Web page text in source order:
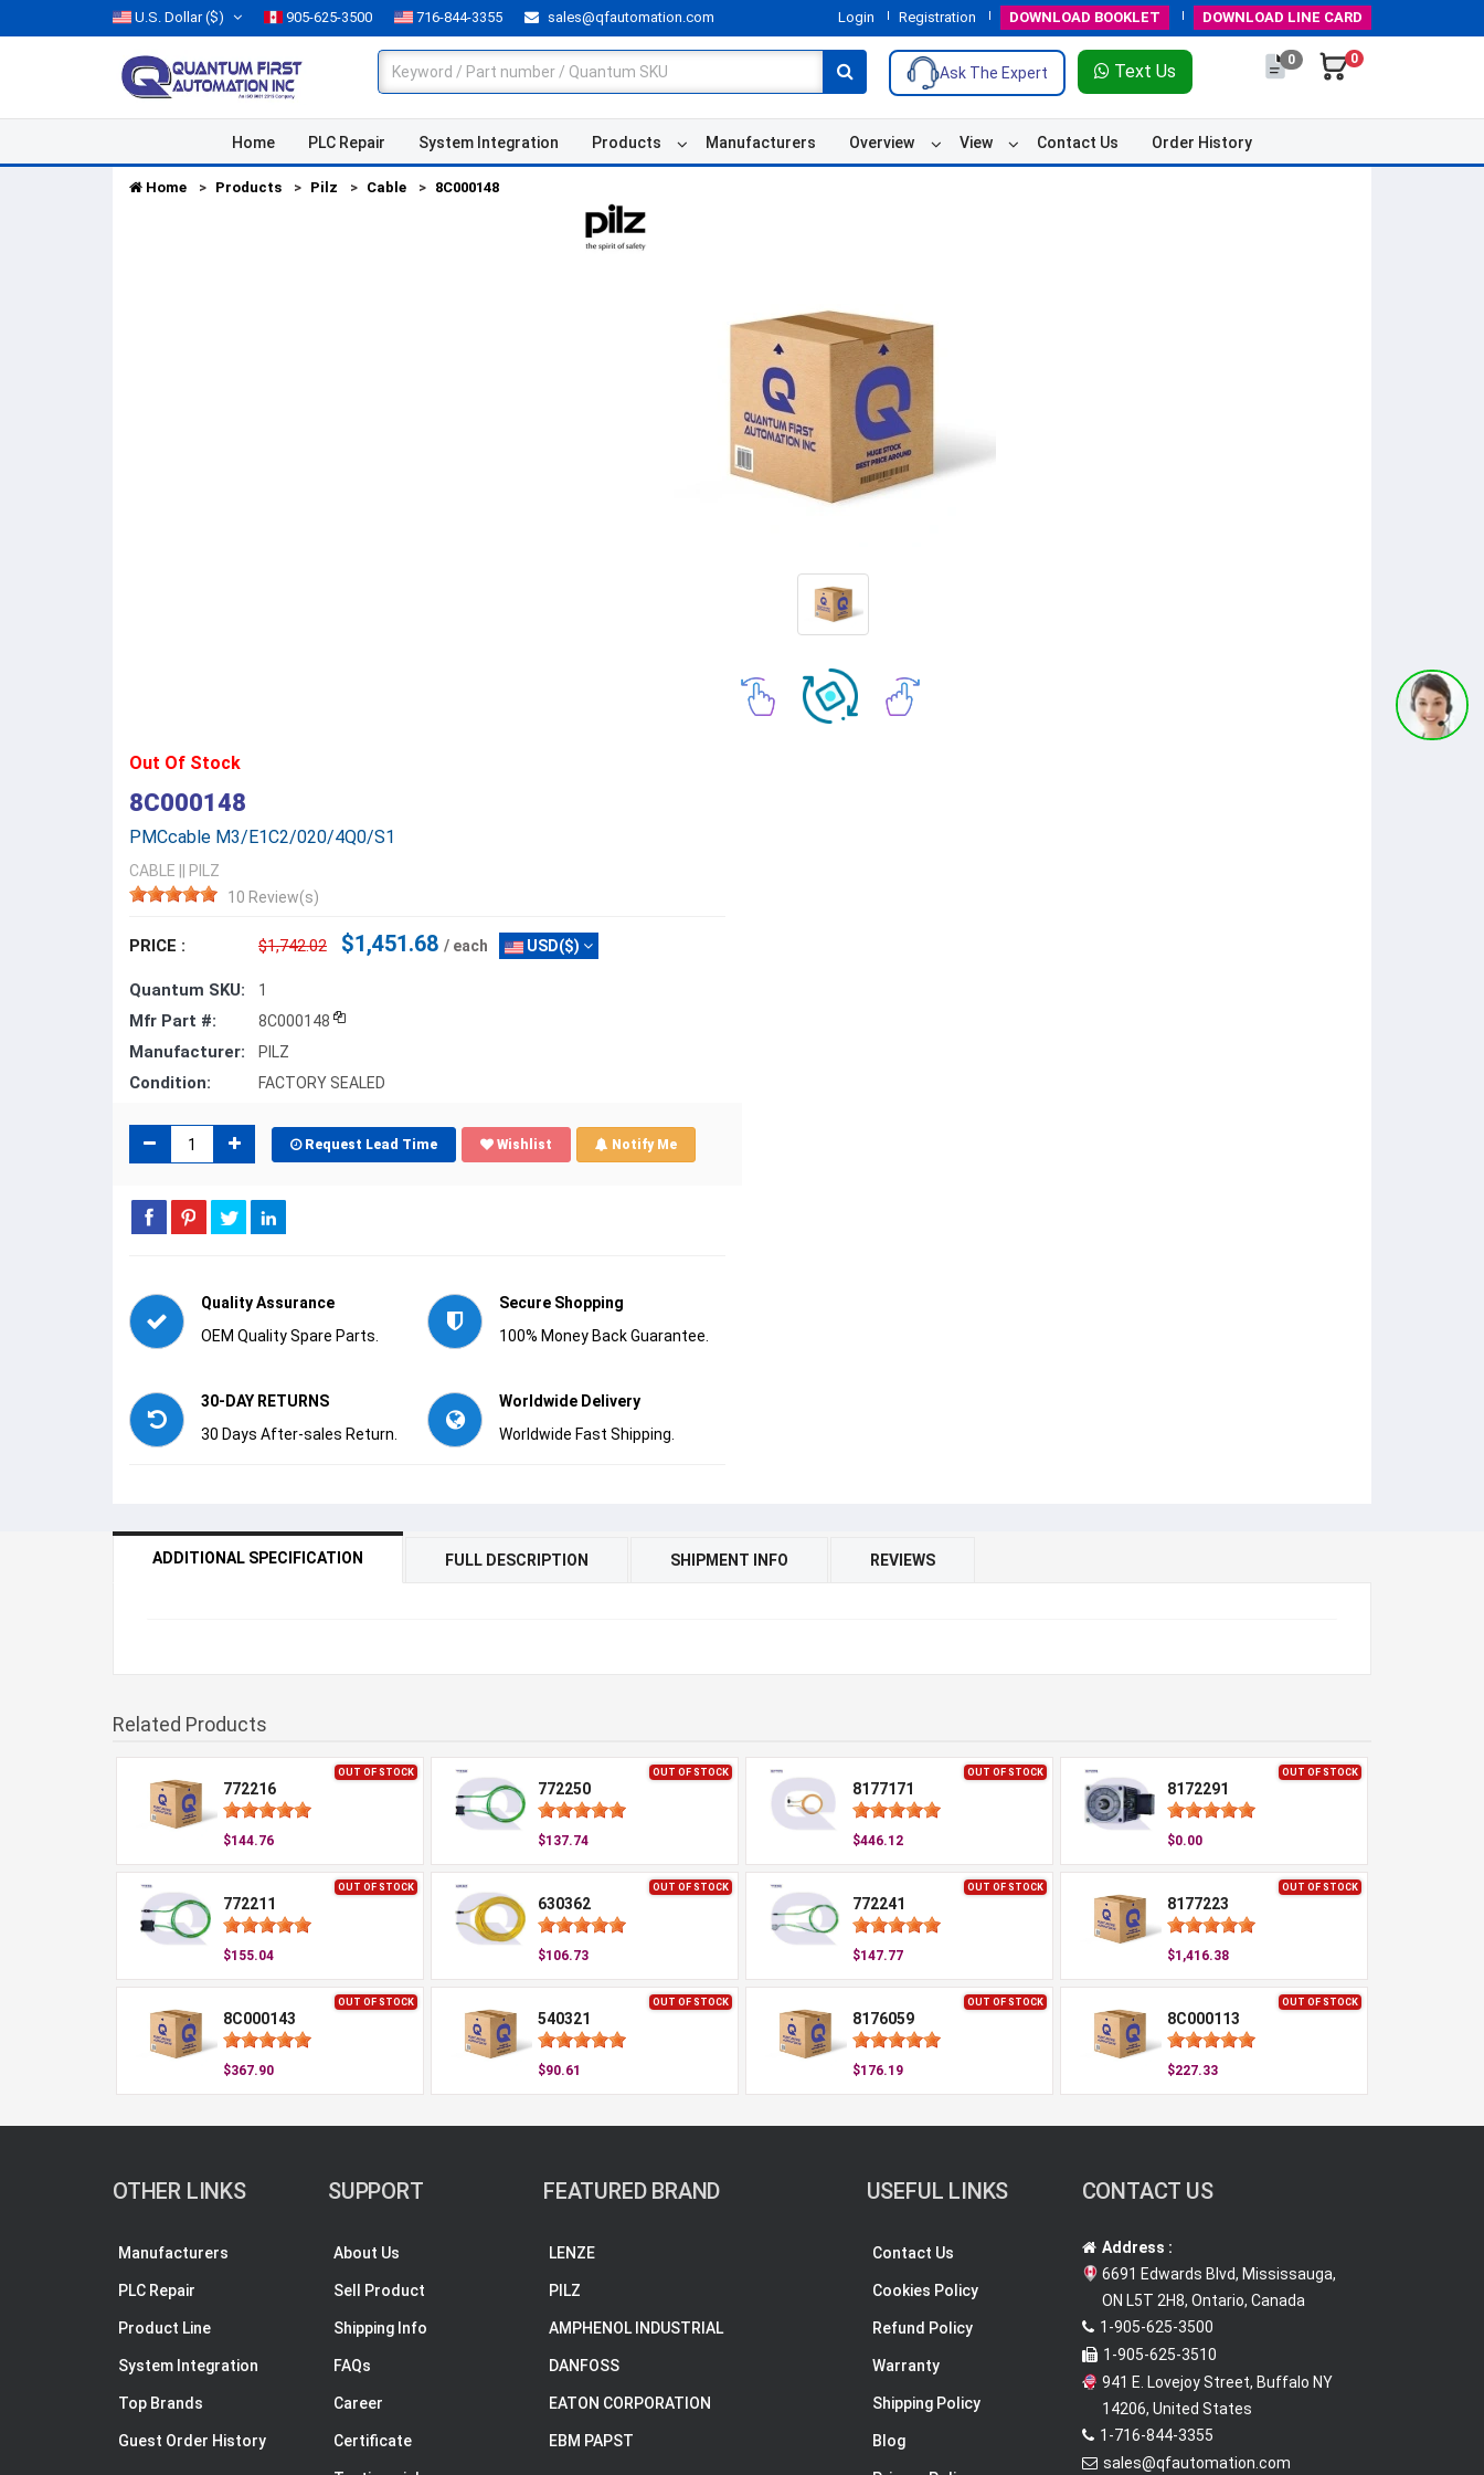
U.S. Dollar($) 905-625-3500 716-844-3355 sales@qfautomation.com Login Registration DOWNLOAD BOOKLET DOWNLOAD LINE CARD
Ask The Expert Text Us
0 0
Home PLC Repair System Integration Products Manufacturers Overview View Contact Us Order History
Home Products Pilz Cable 8C000148
Out Of Stock
8C000148
PMCcable M3/E1C2/020/4Q0/S1
CABLE
PILZ
10 Review(s)
PRICE : $1,742.02 $1,451.68 / each USD($)
Quantum SKU: 1
Mfr Part #: 8C000148
Manufacturer: PILZ
Condition: FACTORY SEALED
Request Lead Time Wishlist Notify Me
Quality Assurance
OEM Quality Spare Parts.
Secure Shopping
100% Money Back Guarantee.
30-DAY RETURNS
30 Days After-sales Return.
Worldwide Delivery
Worldwide Fast Shipping.
ADDITIONAL SPECIFICATION FULL DESCRIPTION SHIPMENT INFO REVIEWS
Related Products
OUT OF STOCK
772216
$144.76
OUT OF STOCK
772250
$137.74
OUT OF STOCK
8177171
$446.12
OUT OF STOCK
8172291
$0.00
OUT OF STOCK
772211
$155.04
OUT OF STOCK
630362
$106.73
OUT OF STOCK
772241
$147.77
OUT OF STOCK
8177223
$1,416.38
OUT OF STOCK
8C000143
$367.90
OUT OF STOCK
540321
$90.61
OUT OF STOCK
8176059
$176.19
OUT OF STOCK
8C000113
$227.33
OTHER LINKS
Manufacturers
PLC Repair
Product Line
System Integration
Top Brands
Guest Order History
SUPPORT
About Us
Sell Product
Shipping Info
FAQs
Career
Certificate
FEATURED BRAND
LENZE
PILZ
AMPHENOL INDUSTRIAL
DANFOSS
EATON CORPORATION
EBM PAPST
USEFUL LINKS
Contact Us
Cookies Policy
Refund Policy
Warranty
Shipping Policy
Blog
CONTACT US
Address :
6691 Edwards Blvd, Mississauga,
ON L5T 2H8, Ontario, Canada
1-905-625-3500
1-905-625-3510
941 E. Lovejoy Street, Buffalo NY
14206, United States
1-716-844-3355
sales@qfautomation.com